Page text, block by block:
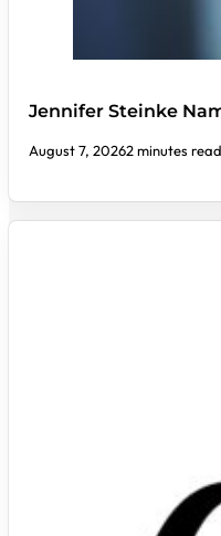
Jennifer Steinke
August 7, 20262 minutes read